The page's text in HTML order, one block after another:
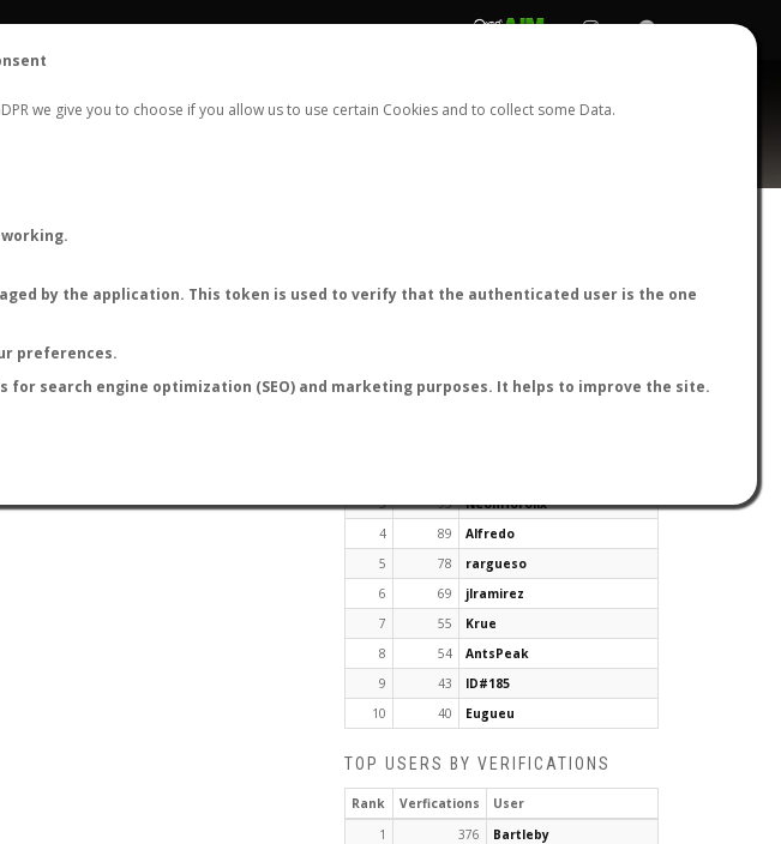
we give you to choose if you allow us to use certain Cookies and to collect some Data.
by the application. This token is used to verify that the authenticated user is the one
preferences.
search engine optimization (SEO) and marketing purposes. It helps to improve the site.
STATS CONTACT REGISTER LOGIN
FLIGHTS
3
93
NeonHorolix
4
89
Alfredo
5
78
rargueso
6
69
jlramirez
7
55
Krue
8
54
AntsPeak
9
43
ID#185
10
40 Eugueu
TOP USERS BY VERIFICATIONS
Rank Verfications
User
1
376
Bartleby